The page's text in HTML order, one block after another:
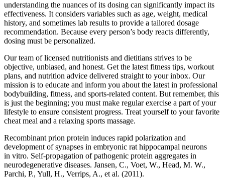
understanding the nuances of its dosing can significantly impact its
effectiveness. It considers variables such as age, weight, medical
history, and sometimes lab results to provide a tailored dosage
recommendation. Because every person’s body reacts differently,
dosing must be personalized.
Our team of licensed nutritionists and dietitians strives to be
objective, unbiased, and honest. Get the latest fitness tips, workout
plans, and nutrition advice delivered straight to your inbox. Our
mission is to educate and inform you about the latest in professional
bodybuilding, fitness, and sports-related content. But remember, this
is just the beginning; you must make regular exercise a part of your
lifestyle to ensure consistent progress. Treat yourself to your favorite
cheat meal and a relaxing sports massage.
Recombinant prion protein induces rapid polarization and
development of synapses in embryonic rat hippocampal neurons
in vitro. Self-propagation of pathogenic protein aggregates in
neurodegenerative diseases. Jansen, C., Voet, W., Head, M. W.,
Parchi, P., Yull, H., Verrips, A., et al. (2011).